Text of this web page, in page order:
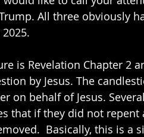
All three obviously
is Revelation Chapter 2
by Jesus. The
on behalf of Jesus.
that if they did not
Basically, this is a